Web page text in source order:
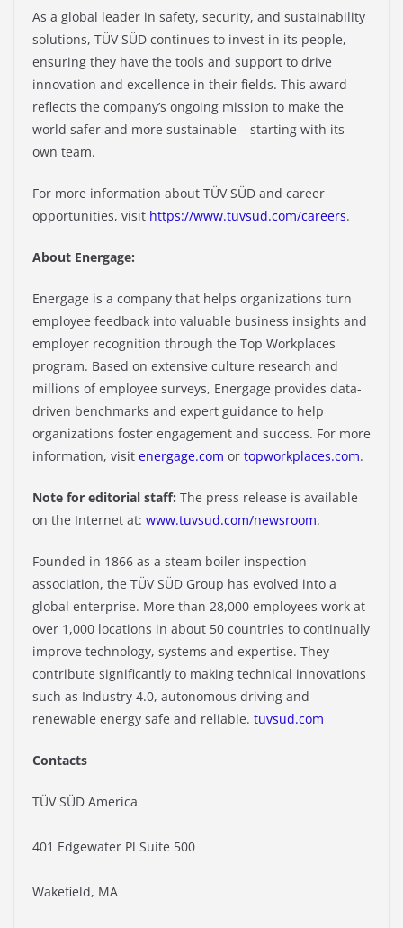
As a global leader in safety, security, and sustainability
solutions, TÜV SÜD continues to invest in its people,
ensuring they have the tools and support to drive
innovation and excellence in their fields. This award
reflects the company’s ongoing mission to make the
world safer and more sustainable – starting with its
own team.
For more information about TÜV SÜD and career
opportunities, visit https://www.tuvsud.com/careers.
About Energage:
Energage is a company that helps organizations turn
employee feedback into valuable business insights and
employer recognition through the Top Workplaces
program. Based on extensive culture research and
millions of employee surveys, Energage provides data-
driven benchmarks and expert guidance to help
organizations foster engagement and success. For more
information, visit energage.com or topworkplaces.com.
Note for editorial staff: The press release is available
on the Internet at: www.tuvsud.com/newsroom.
Founded in 1866 as a steam boiler inspection
association, the TÜV SÜD Group has evolved into a
global enterprise. More than 28,000 employees work at
over 1,000 locations in about 50 countries to continually
improve technology, systems and expertise. They
contribute significantly to making technical innovations
such as Industry 4.0, autonomous driving and
renewable energy safe and reliable. tuvsud.com
Contacts
TÜV SÜD America
401 Edgewater Pl Suite 500
Wakefield, MA